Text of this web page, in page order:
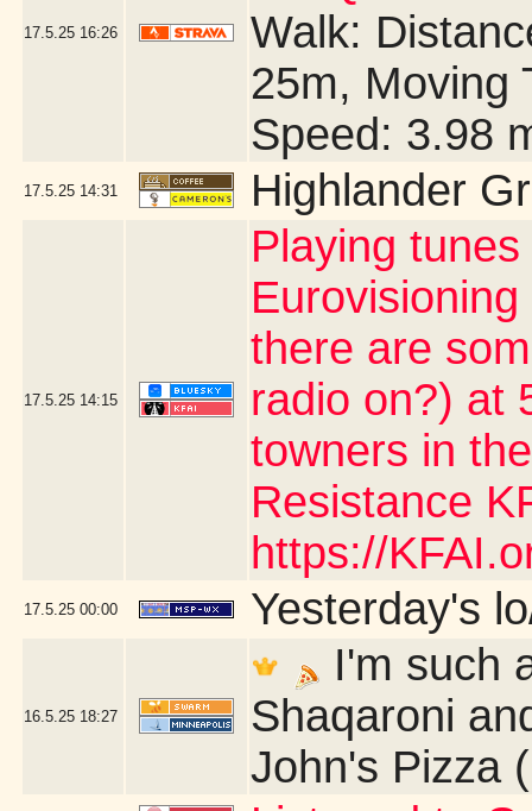
17.5.25 16:26
Walk:
25m, Moving
Speed: 3.98
17.5.25 14:31 Highlander
17.5.25 14:15
Playing
there are
radio on?) at
towners in
Resistance
https://
17.5.25 00:00 Yesterday's
16.5.25 18:27
I'm such
Shaqaroni
John's Pizza